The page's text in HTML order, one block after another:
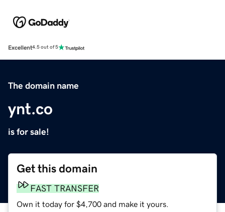
Excellent4.5 out of 5
The domain name
ynt.co
is for sale!
Get this domain
FAST TRANSFER
Own it today for $4,700 and make it yours.